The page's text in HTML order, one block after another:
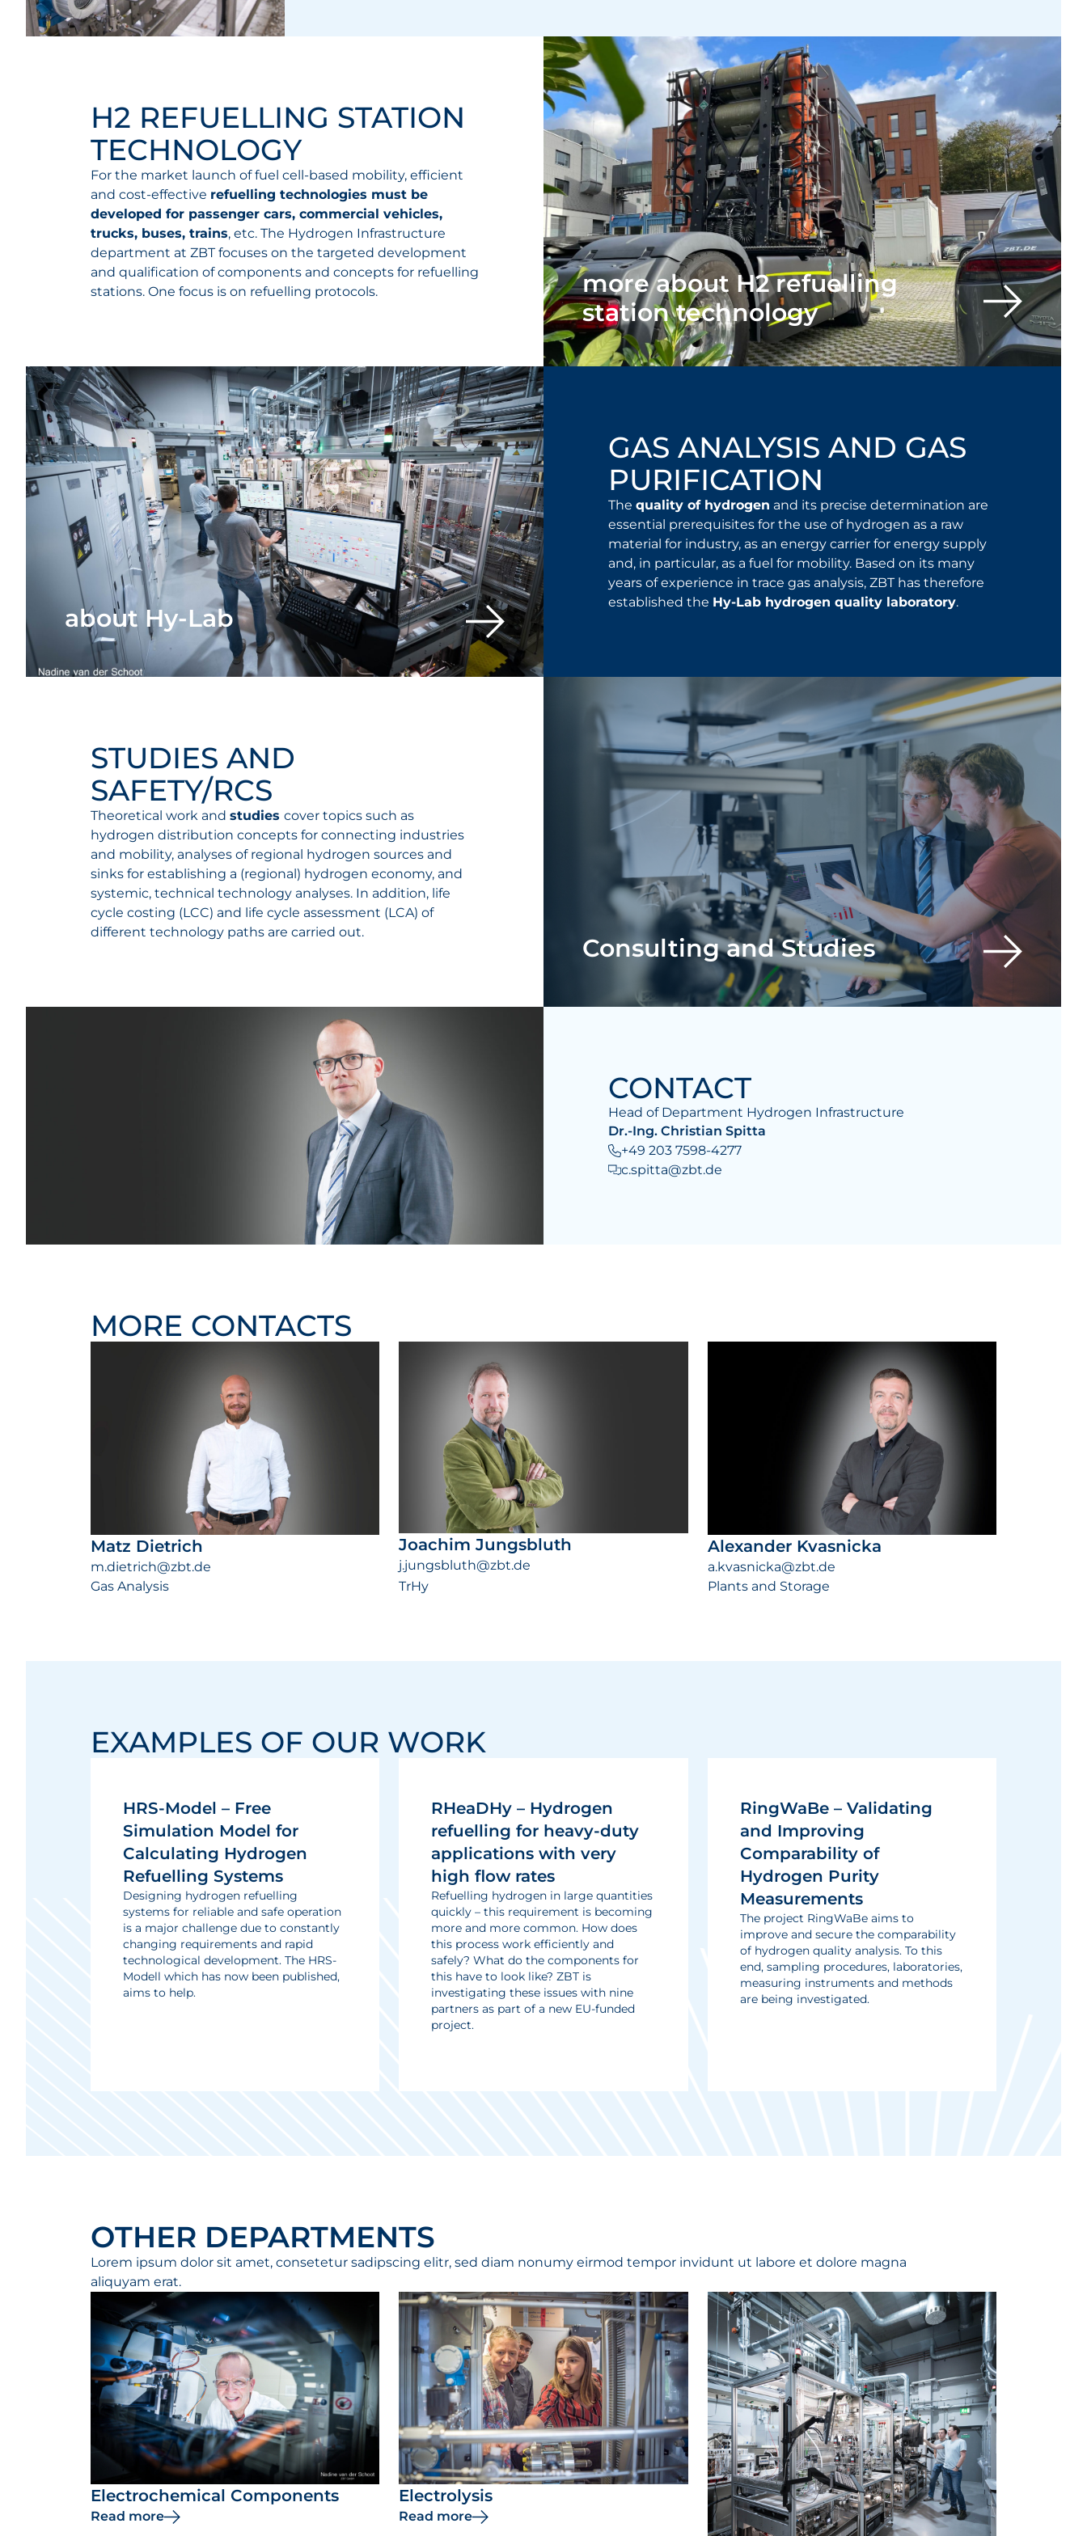
H2 REFUELLING STATION
TECHNOLOGY
For the market launch of fuel cell-based mobility, efficient
and cost-effective refuelling technologies must be
developed for passenger cars, commercial vehicles,
trucks, buses, trains, etc. The Hydrogen Infrastructure
department at ZBT focuses on the targeted development
and qualification of components and concepts for refuelling
stations. One focus is on refuelling protocols.
more about H2 refuelling
station technology
GAS ANALYSIS AND GAS
PURIFICATION
The quality of hydrogen and its precise determination are
essential prerequisites for the use of hydrogen as a raw
material for industry, as an energy carrier for energy supply
and, in particular, as a fuel for mobility. Based on its many
years of experience in trace gas analysis, ZBT has therefore
established the Hy-Lab hydrogen quality laboratory.
about Hy-Lab
STUDIES AND
SAFETY/RCS
Theoretical work and studies cover topics such as
hydrogen distribution concepts for connecting industries
and mobility, analyses of regional hydrogen sources and
sinks for establishing a (regional) hydrogen economy, and
systemic, technical technology analyses. In addition, life
cycle costing (LCC) and life cycle assessment (LCA) of
different technology paths are carried out.
Consulting and Studies
CONTACT
Head of Department Hydrogen Infrastructure
Dr.-Ing. Christian Spitta
+49 203 7598-4277
c.spitta@zbt.de
MORE CONTACTS
Matz Dietrich
m.dietrich@zbt.de
Gas Analysis
Joachim Jungsbluth
j.jungsbluth@zbt.de
TrHy
Alexander Kvasnicka
a.kvasnicka@zbt.de
Plants and Storage
EXAMPLES OF OUR WORK
HRS-Model – Free
Simulation Model for
Calculating Hydrogen
Refuelling Systems
Designing hydrogen refuelling
systems for reliable and safe operation
is a major challenge due to constantly
changing requirements and rapid
technological development. The HRS-
Modell which has now been published,
aims to help.
RHeaDHy – Hydrogen
refuelling for heavy-duty
applications with very
high flow rates
Refuelling hydrogen in large quantities
quickly – this requirement is becoming
more and more common. How does
this process work efficiently and
safely? What do the components for
this have to look like? ZBT is
investigating these issues with nine
partners as part of a new EU-funded
project.
RingWaBe – Validating
and Improving
Comparability of
Hydrogen Purity
Measurements
The project RingWaBe aims to
improve and secure the comparability
of hydrogen quality analysis. To this
end, sampling procedures, laboratories,
measuring instruments and methods
are being investigated.
OTHER DEPARTMENTS
Lorem ipsum dolor sit amet, consetetur sadipscing elitr, sed diam nonumy eirmod tempor invidunt ut labore et dolore magna
aliquyam erat.
Electrochemical Components
Read more
Electrolysis
Read more